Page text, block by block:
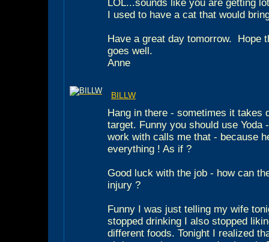
LOL...sounds like you are getting
I used to have a cat that would
Have a great day tomorrow.
Hope
goes well.
Anne
BILLW
Hang in there - sometimes it takes
target. Funny you should use Yoda
work with calls me that - because
everything ! As if ?
Good luck with the job - how can
injury ?
Funny I was just telling my wife
stopped drinking I also stopped
different foods. Tonight I realized